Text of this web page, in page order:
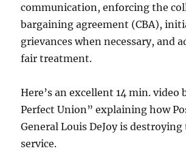
communication, enforcing the
bargaining agreement (CBA),
grievances when necessary, and
fair treatment.
Here’s an excellent 14 min. video
Perfect Union” explaining how
General Louis DeJoy is
service.